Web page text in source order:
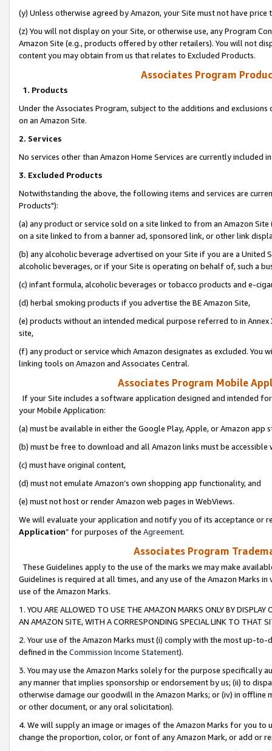
(y) Unless otherwise agreed by Amazon, your Site must not have
(z) You will not display on your Site, or otherwise use, any Program
Amazon Site (e.g., products offered by other retailers). You will not
content you may obtain from us that relates to Excluded Products.
Associates Program
1. Products
Under the Associates Program, subject to the additions and
on an Amazon Site.
2. Services
No services other than Amazon Home Services are currently included
3. Excluded Products
Notwithstanding the above, the following items and services are
Products"):
(a) any product or service sold on a site linked to from an Amazon
on a site linked to from a banner ad, sponsored link, or other link
(b) any alcoholic beverage advertised on your Site if you are a
alcoholic beverages, or if your Site is operating on behalf of, such a
(c) infant formula, alcoholic beverages or tobacco products and e-
(d) herbal smoking products if you advertise the BE Amazon Site,
(e) products without an intended medical purpose referred to in
site,
(f) any product or service which Amazon designates as excluded. You
linking tools on Amazon and Associates Central.
Associates Program Mobile
If your Site includes a software application designed and intended
your Mobile Application:
(a) must be available in either the Google Play, Apple, or Amazon app
(b) must be free to download and all Amazon links must be
(c) must have original content,
(d) must not emulate Amazon’s own shopping app functionality, and
(e) must not host or render Amazon web pages in WebViews.
We will evaluate your application and notify you of its acceptance or
Application” for purposes of the Agreement.
Associates Program
These Guidelines apply to the use of the marks we may make
Guidelines is required at all times, and any use of the Amazon Marks
use of the Amazon Marks.
1. YOU ARE ALLOWED TO USE THE AMAZON MARKS ONLY BY
AN AMAZON SITE, WITH A CORRESPONDING SPECIAL LINK TO THAT
2. Your use of the Amazon Marks must (i) comply with the most up-
defined in the Commission Income Statement).
3. You may use the Amazon Marks solely for the purpose specifically
any manner that implies sponsorship or endorsement by us; (ii) to
otherwise damage our goodwill in the Amazon Marks; or (iv) in offline
or other document, or any oral solicitation).
4. We will supply an image or images of the Amazon Marks for you to
change the proportion, color, or font of any Amazon Mark, or add or